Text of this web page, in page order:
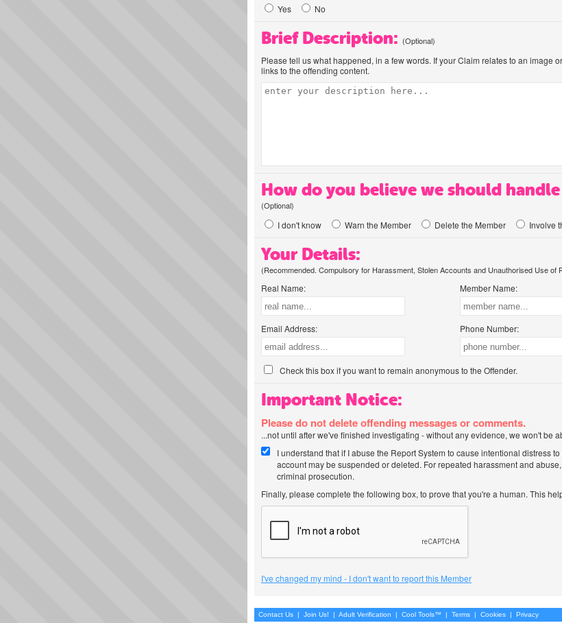
Yes
No
Brief Description: (Optional)
Please tell us what happened, in a few words. If your Claim relates to an image
links to the offending content.
How do you believe we should
(Optional)
I don't know Warn the Member Delete the Member Involve
Your Details:
(Recommended. Compulsory for Harassment, Stolen Accounts and Unauthorised Use of
Real Name:
Email Address:
Member Name:
Phone Number:
Check this box if you want to remain anonymous to the Offender.
Important Notice:
Please do not delete offending messages or comments.
...not until after we've finished investigating - without any evidence, we won't be
I understand that if I abuse the Report System to cause intentional distress
account may be suspended or deleted. For repeated harassment and
criminal prosecution.
Finally, please complete the following box, to prove that you're a human. This
I've changed my mind - I don't want to report this Member
Contact Us | Join Us! | Adult Verification | Cool Tools™ | Terms | Cookies | Privacy